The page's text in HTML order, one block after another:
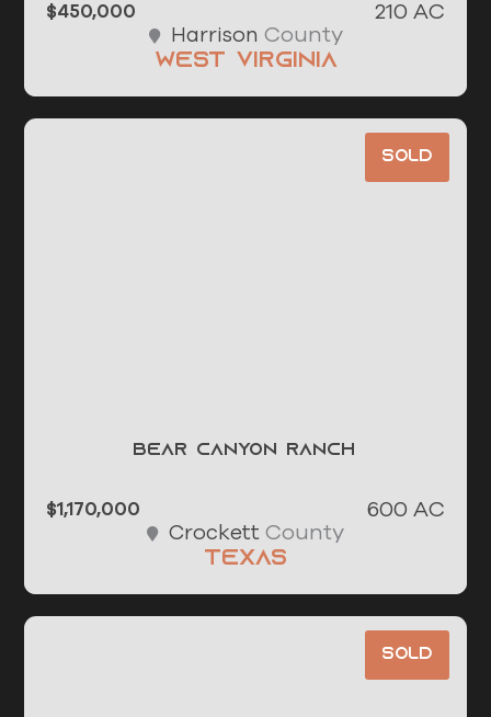
$450,000 210 AC
Harrison County
West Virginia
Sold
Bear Canyon Ranch
$1,170,000 600 AC
CrockettCounty
Texas
Sold